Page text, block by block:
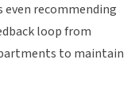
recommending
loop from
to maintain